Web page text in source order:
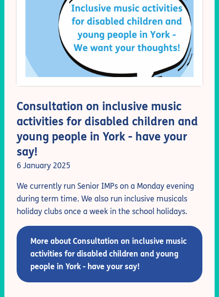
Consultation on inclusive music
activities for disabled children and
young people in York - have your
say!
6 January 2025
We currently run Senior IMPs on a Monday evening
during term time. We also run inclusive musicals
holiday clubs once a week in the school holidays.
More about Consultation on inclusive music
activities for disabled children and young
people in York - have your say!